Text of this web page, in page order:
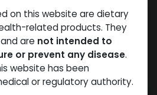
on this website are dietary
related products. They
and are not intended to
or prevent any disease.
website has been
or regulatory authority.